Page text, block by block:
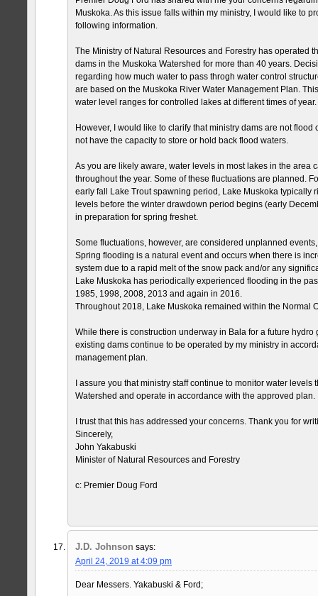
Muskoka. As this issue falls within my ministry, I would like to
following information.
The Ministry of Natural Resources and Forestry has operated
dams in the Muskoka Watershed for more than 40 years.
regarding how much water to pass throgh water control
are based on the Muskoka River Water Management Plan.
water level ranges for controlled lakes at different times of year.
However, I would like to clarify that ministry dams are not flood
not have the capacity to store or hold back flood waters.
As you are likely aware, water levels in most lakes in the area
throughout the year. Some of these fluctuations are planned.
early fall Lake Trout spawning period, Lake Muskoka typically
levels before the winter drawdown period begins (early
in preparation for spring freshet.
Some fluctuations, however, are considered unplanned
Spring flooding is a natural event and occurs when there is
system due to a rapid melt of the snow pack and/or any
Lake Muskoka has periodically experienced flooding in the
1985, 1998, 2008, 2013 and again in 2016.
Throughout 2018, Lake Muskoka remained within the Normal
While there is construction underway in Bala for a future hydro
existing dams continue to be operated by my ministry in
management plan.
I assure you that ministry staff continue to monitor water levels
Watershed and operate in accordance with the approved plan.
I trust that this has addressed your concerns. Thank you for
Sincerely,
John Yakabuski
Minister of Natural Resources and Forestry
c: Premier Doug Ford
J.D. Johnson says:
April 24, 2019 at 4:09 pm
Dear Messers. Yakabuski & Ford;